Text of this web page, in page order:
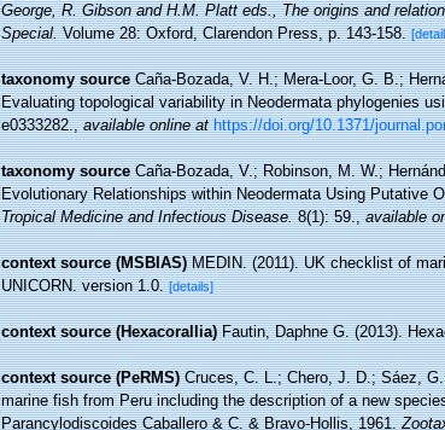
George, R. Gibson and H.M. Platt eds., The origins and
Special.Volume 28: Oxford, Clarendon Press, p. 143-158.
taxonomy source Caña-Bozada, V. H.; Mera-Loor, G. B.;
Evaluating topological variability in Neodermata phylogenies
e0333282.,available online at https://doi.org/10.1371/
taxonomy source Caña-Bozada, V.; Robinson, M. W.;
Evolutionary Relationships within Neodermata Using Putative
Tropical Medicine and Infectious Disease.8(1): 59.,available
context source (MSBIAS) MEDIN. (2011). UK checklist of
UNICORN. version 1.0. [details]
context source (Hexacorallia) Fautin, Daphne G. (2013).
context source (PeRMS) Cruces, C. L.; Chero, J. D.; Sáez,
marine fish from Peru including the description of a new
Parancylodiscoides Caballero & C. & Bravo-Hollis, 1961.